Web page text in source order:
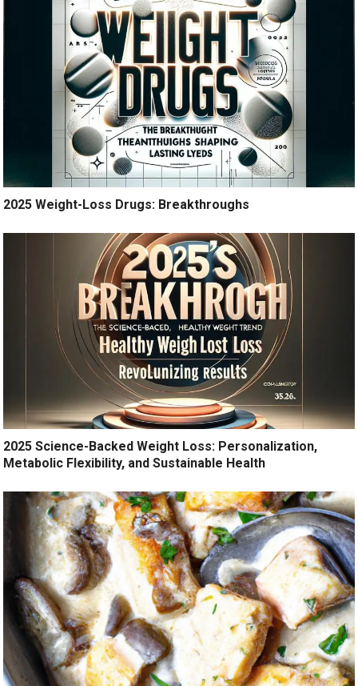
2025 Weight-Loss Drugs: Breakthroughs
2025 Science-Backed Weight Loss: Personalization,
Metabolic Flexibility, and Sustainable Health